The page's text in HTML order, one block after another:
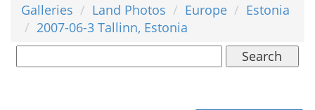
Galleries Land Photos Europe
Estonia
2007-06-3 Tallinn, Estonia
Search